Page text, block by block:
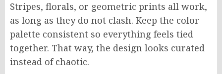
Stripes, florals, or geometric prints all work,
as long as they do not clash. Keep the color
palette consistent so everything feels tied
together. That way, the design looks curated
instead of chaotic.